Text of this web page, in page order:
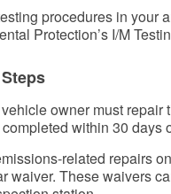
procedures in your
Protection’s I/M
owner must repair
within 30 days
related repairs
waiver. These waivers